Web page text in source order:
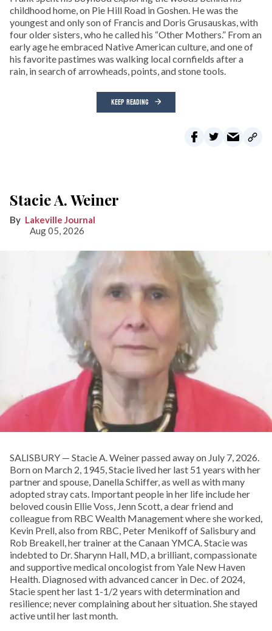
childhood home, on Pie Hill Road in Goshen. He was the
youngest and only son of Francis and Doris Grusauskas, with
four older sisters, who he called his “Other Mothers.” From an
early age he embraced Native American culture, and one of
his favorite pastimes was walking local cornfields after a
rain, in search of arrowheads, points, and stone tools.
KEEP READING
Stacie A. Weiner
Lakeville Journal
Aug 05, 2026
SALISBURY — Stacie A. Weiner passed away on July 7, 2026.
Born on March 2, 1945, Stacie lived her last 51 years with her
partner and spouse, Danella Schiffer, as well as with many
adopted stray cats. Important people in her life include her
beloved cousin Ellie Voss, Jenn Scott, a dear friend and
colleague from RBC Wealth Management where she worked,
Kevin Prell, also from RBC, Peter Menikoff of Salisbury and
Rob Breakell, her trainer at the Canaan YMCA. Stacie was
indebted to Dr. Sharynn Hall, MD, a brilliant, compassionate
and supportive medical oncologist from Yale New Haven
Health. Diagnosed with advanced cancer in Dec. of 2024,
Stacie spent her last 1-1/2 years with determination and
resilience; never complaining about her situation. She stayed
active until her last month.